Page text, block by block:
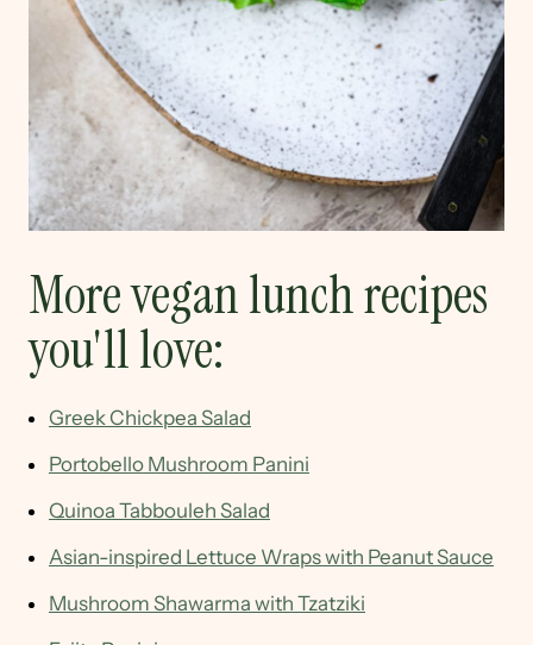
More vegan lunch recipes
you'll love:
Greek Chickpea Salad
Portobello Mushroom Panini
Quinoa Tabbouleh Salad
Asian-inspired Lettuce Wraps with Peanut Sauce
Mushroom Shawarma with Tzatziki